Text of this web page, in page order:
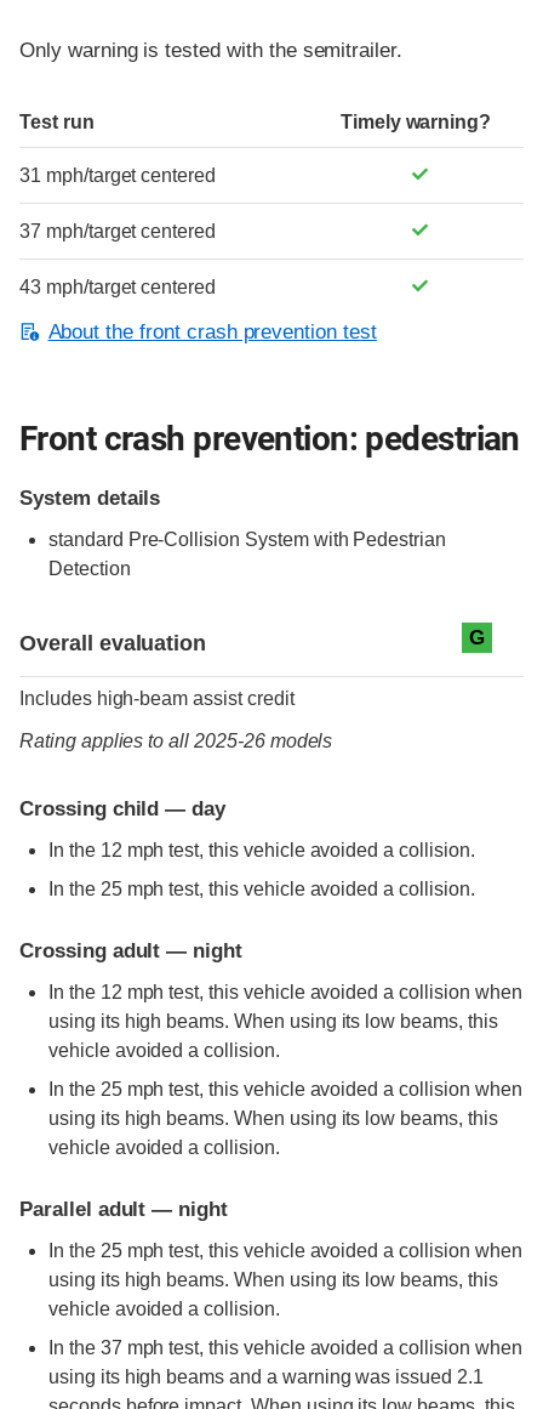
Only warning is tested with the semitrailer.
Test run Timely warning?
31 mph/target centered
37 mph/target centered
43 mph/target centered
About the front crash prevention test
Front crash prevention: pedestrian
System details
standard Pre-Collision System with Pedestrian
Detection
Overall evaluation G
Includes high-beam assist credit
Rating applies to all 2025-26 models
Crossing child — day
In the 12 mph test, this vehicle avoided a collision.
In the 25 mph test, this vehicle avoided a collision.
Crossing adult — night
In the 12 mph test, this vehicle avoided a collision when
using its high beams. When using its low beams, this
vehicle avoided a collision.
In the 25 mph test, this vehicle avoided a collision when
using its high beams. When using its low beams, this
vehicle avoided a collision.
Parallel adult — night
In the 25 mph test, this vehicle avoided a collision when
using its high beams. When using its low beams, this
vehicle avoided a collision.
In the 37 mph test, this vehicle avoided a collision when
using its high beams and a warning was issued 2.1